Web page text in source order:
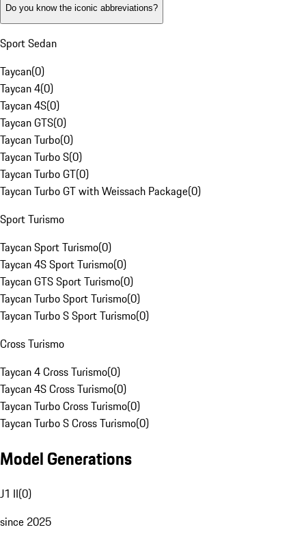
Do you know the iconic abbreviations?
Sport Sedan
Taycan(0)
Taycan 4(0)
Taycan 4S(0)
Taycan GTS(0)
Taycan Turbo(0)
Taycan Turbo S(0)
Taycan Turbo GT(0)
Taycan Turbo GT with Weissach Package(0)
Sport Turismo
Taycan Sport Turismo(0)
Taycan 4S Sport Turismo(0)
Taycan GTS Sport Turismo(0)
Taycan Turbo Sport Turismo(0)
Taycan Turbo S Sport Turismo(0)
Cross Turismo
Taycan 4 Cross Turismo(0)
Taycan 4S Cross Turismo(0)
Taycan Turbo Cross Turismo(0)
Taycan Turbo S Cross Turismo(0)
Model Generations
J1 II(0)
since 2025